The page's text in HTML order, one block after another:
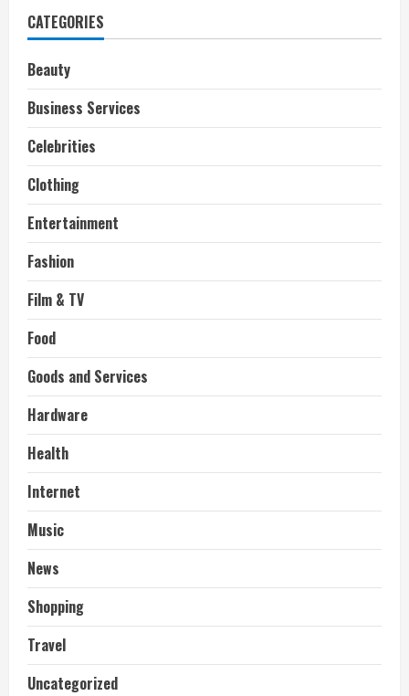
CATEGORIES
Beauty
Business Services
Celebrities
Clothing
Entertainment
Fashion
Film & TV
Food
Goods and Services
Hardware
Health
Internet
Music
News
Shopping
Travel
Uncategorized